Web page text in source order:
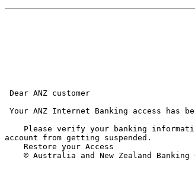
account from getting suspended.